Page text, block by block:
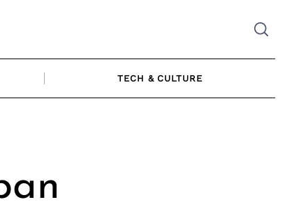
TECH & CULTURE